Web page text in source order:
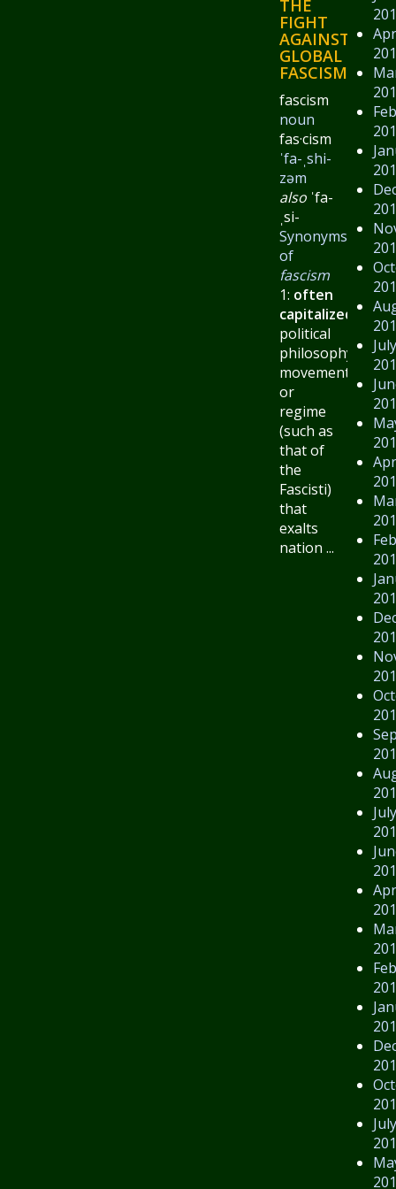
July
July
July
THE
FIGHT
AGAINST
GLOBAL
FASCISM.
fascism
noun
fas·​cism
ˈfa-ˌshi-
zəm
also ˈfa-
ˌsi-
Synonyms
of
fascism
1: often
capitalized :
political
philosophy,
movement,
or
regime
(such as
that of
the
Fascisti)
that
exalts
nation ...